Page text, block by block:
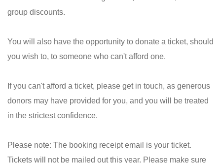
group discounts.
You will also have the opportunity to donate a ticket, should
you wish to, to someone who can't afford one.
If you can't afford a ticket, please get in touch, as generous
donors may have provided for you, and you will be treated
in the strictest confidence.
Please note: The booking receipt email is your ticket.
Tickets will not be mailed out this year. Please make sure